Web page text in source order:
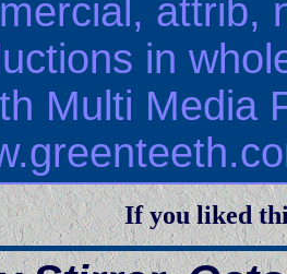
attrib,
in
Multi Media
If you liked